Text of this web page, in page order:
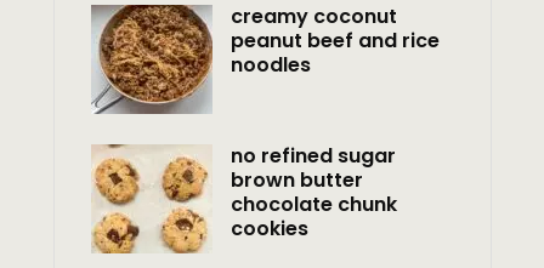
creamy coconut
peanut beef and rice
noodles
no refined sugar
brown butter
chocolate chunk
cookies